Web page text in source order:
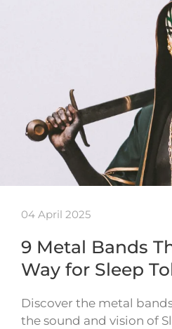
04 April 2025
9 Metal Bands
Way for Sleep
Discover the metal
the sound and vision of